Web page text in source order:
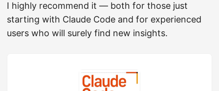
I highly recommend it — both for those just
starting with Claude Code and for experienced
users who will surely find new insights.